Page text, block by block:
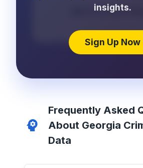
insights.
Sign Up Now
More School
Frequently Asked
About Georgia
Data